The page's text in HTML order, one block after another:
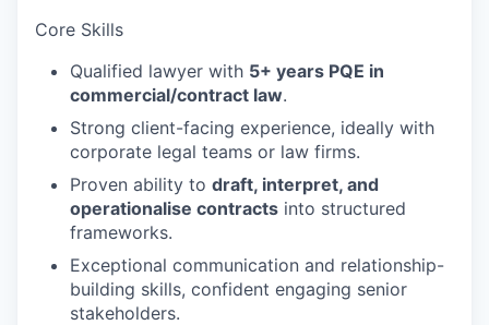
Core Skills
Qualified lawyer with 5+ years PQE in
commercial/contract law.
Strong client-facing experience, ideally with
corporate legal teams or law firms.
Proven ability to draft, interpret, and
operationalise contracts into structured
frameworks.
Exceptional communication and relationship-
building skills, confident engaging senior
stakeholders.